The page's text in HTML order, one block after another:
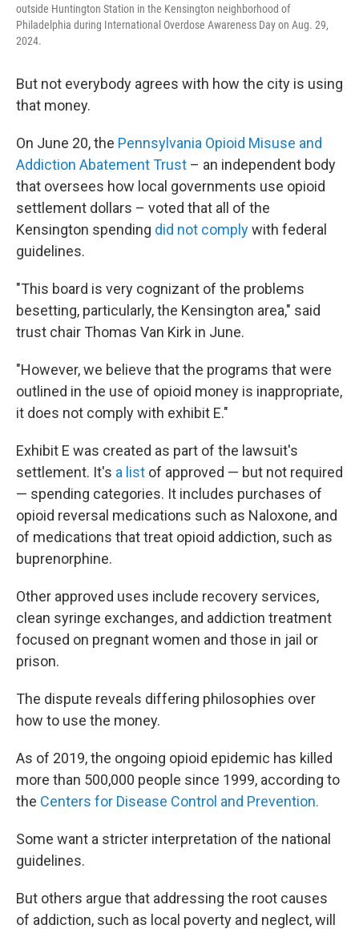
outside Huntington Station in the Kensington neighborhood of
Philadelphia during International Overdose Awareness Day on Aug. 29,
2024.
But not everybody agrees with how the city is using
that money.
On June 20, the Pennsylvania Opioid Misuse and
Addiction Abatement Trust – an independent body
that oversees how local governments use opioid
settlement dollars – voted that all of the
Kensington spending did not complywith federal
guidelines.
"This board is very cognizant of the problems
besetting, particularly, the Kensington area," said
trust chair Thomas Van Kirk in June.
"However, we believe that the programs that were
outlined in the use of opioid money is inappropriate,
it does not comply with exhibit E."
Exhibit E was created as part of the lawsuit's
settlement. It's a list of approved — but not required
— spending categories. It includes purchases of
opioid reversal medications such as Naloxone, and
of medications that treat opioid addiction, such as
buprenorphine.
Other approved uses include recovery services,
clean syringe exchanges, and addiction treatment
focused on pregnant women and those in jail or
prison.
The dispute reveals differing philosophies over
how to use the money.
As of 2019, the ongoing opioid epidemic has killed
more than 500,000 people since 1999, according to
the Centers for Disease Control and Prevention.
Some want a stricter interpretation of the national
guidelines.
But others argue that addressing the root causes
of addiction, such as local poverty and neglect, will